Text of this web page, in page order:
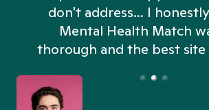
don't address... I
Mental Health Match
thorough and the best site